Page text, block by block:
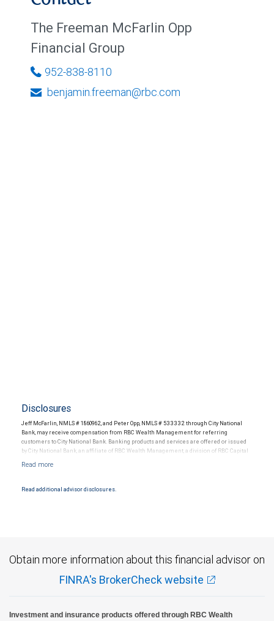
The Freeman McFarlin Opp
Financial Group
952-838-8110
benjamin.freeman@rbc.com
Disclosures
Jeff McFarlin, NMLS # 1860962, and Peter Opp, NMLS # 533332 through City National
Bank, may receive compensation from RBC Wealth Management for referring
customers to City National Bank. Banking products and services are offered or issued
by City National Bank, an affiliate of RBC Wealth Management, a division of RBC Capital
and conditions. Products and services offered through City National Bank are not
Read additional advisor disclosures.
Obtain more information about this financial advisor on
FINRA's BrokerCheck website
Investment and insurance products offered through RBC Wealth